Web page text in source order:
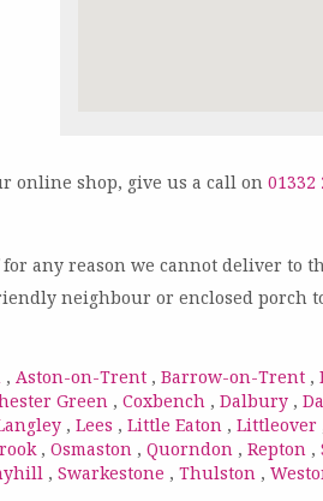
online shop, give us a call on 01332
any reason we cannot deliver to
neighbour or enclosed porch
, Aston-on-Trent , Barrow-on-Trent ,
Green , Coxbench , Dalbury ,
, Lees , Little Eaton , Littleover
, Osmaston , Quorndon , Repton ,
, Swarkestone , Thulston ,